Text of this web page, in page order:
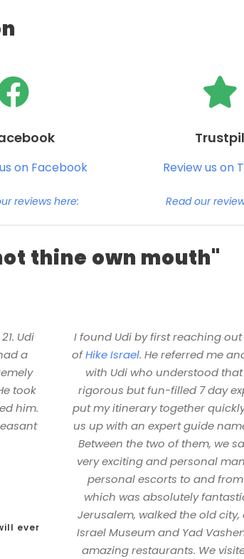
on Facebook
reviews here:
Review us on
Read our
thine own mouth"
Udi
a
took
him.
ever
I found Udi by first reaching
ofHike Israel. He referred me
with Udi who understood
rigorous but fun-filled 7 day
put my itinerary together
us up with an expert guide
Between the two of them, we
very exciting and personal
personal escorts to and
which was absolutely
Jerusalem, walked the old city,
Israel Museum and Yad
amazing restaurants. We